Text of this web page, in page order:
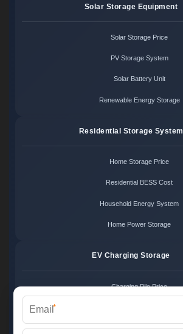
Solar Storage Equipment
Solar Storage Price
PV Storage System
Solar Battery Unit
Renewable Energy Storage
Residential Storage System
Home Storage Price
Residential BESS Cost
Household Energy System
Home Power Storage
EV Charging Storage
Charging Pile Price
Charger Power System
*